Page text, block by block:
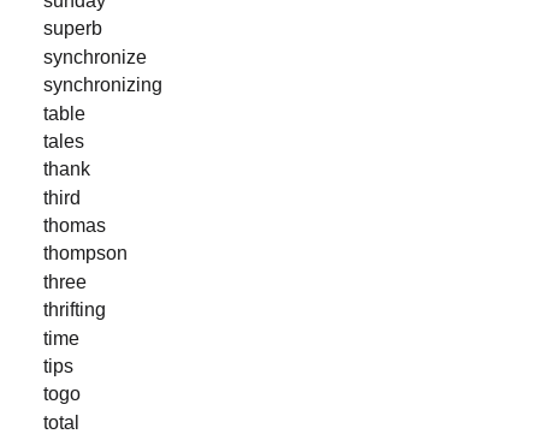
superb
synchronize
synchronizing
table
tales
thank
third
thomas
thompson
three
thrifting
time
tips
togo
total